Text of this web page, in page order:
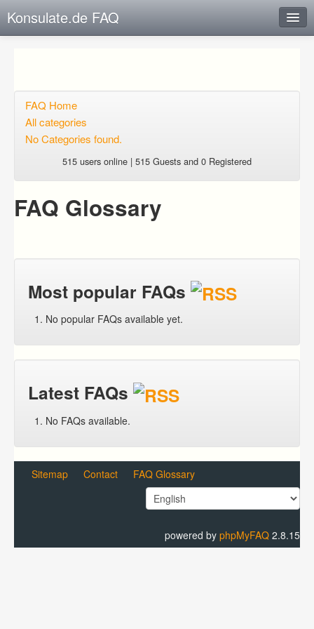
Konsulate.de FAQ
Open questions
Login
FAQ Home
All categories
No Categories found.
515 users online | 515 Guests and 0 Registered
FAQ Glossary
Most popular FAQs
No popular FAQs available yet.
Latest FAQs
No FAQs available.
Sitemap Contact FAQ Glossary
powered by phpMyFAQ 2.8.15